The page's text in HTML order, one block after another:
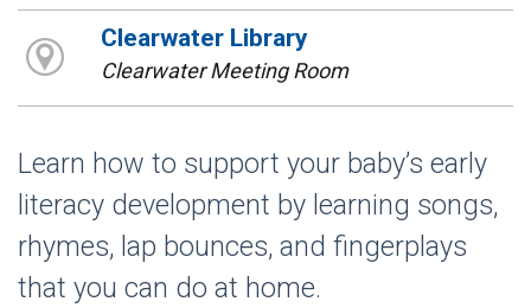
Clearwater Library
Clearwater Meeting Room
Learn how to support your baby’s early
literacy development by learning songs,
rhymes, lap bounces, and fingerplays
that you can do at home.